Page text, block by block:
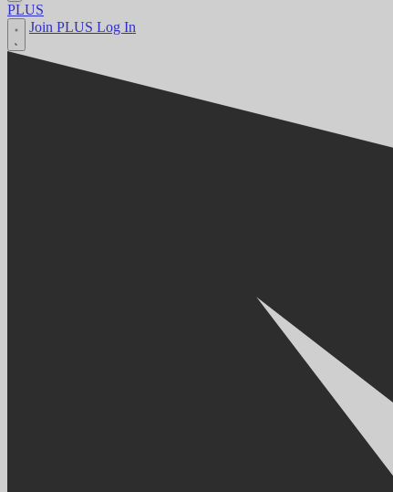
PLUS
Join PLUS Log In